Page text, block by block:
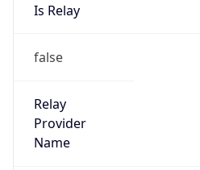
Is Relay
false
Relay
Provider
Name